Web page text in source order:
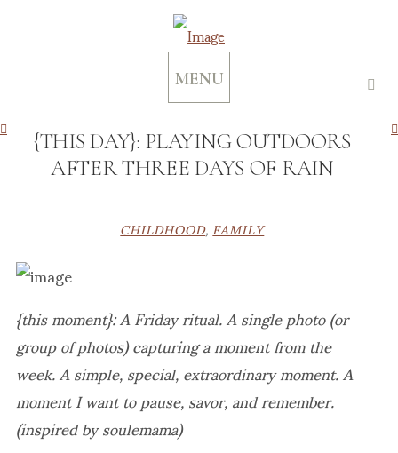
MENU
{THIS DAY}: PLAYING OUTDOORS
AFTER THREE DAYS OF RAIN
CHILDHOOD,FAMILY
{this moment}: A Friday ritual. A single photo (or
group of photos) capturing a moment from the
week. A simple, special, extraordinary moment. A
moment I want to pause, savor, and remember.
(inspired by soulemama)